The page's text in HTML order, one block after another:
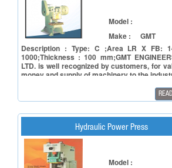
Model :
Make :
GMT
Description : Type: C ;Area LR X FB:
1000;Thickness : 100 mm;GMT
LTD. is well recognized by customers, for
money and supply of machinery to the
Hydraulic Power Press
Model :